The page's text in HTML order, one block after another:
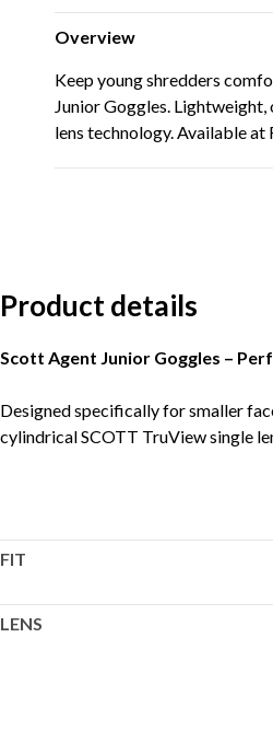
Overview
Keep young shredders
Junior Goggles.
lens technology. Available at
Product details
Scott Agent Junior Goggles –
Designed specifically for smaller
cylindrical SCOTT TruView single
FIT
LENS